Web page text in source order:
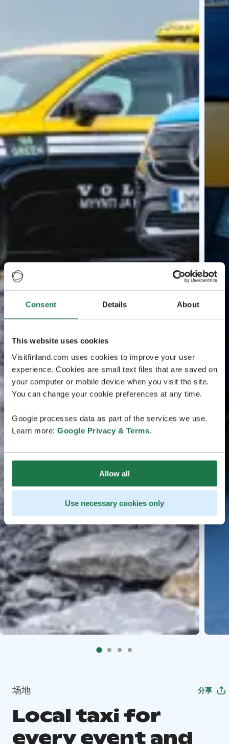
Consent Details About
This website uses cookies
Visitfinland.com uses cookies to improve your user
experience. Cookies are small text files that are saved on
your computer or mobile device when you visit the site.
You can change your cookie preferences at any time.
Google processes data as part of the services we use.
Learn more: Google Privacy & Terms.
Allow all
Use necessary cookies only
场地 分享
Local taxi for
every event and